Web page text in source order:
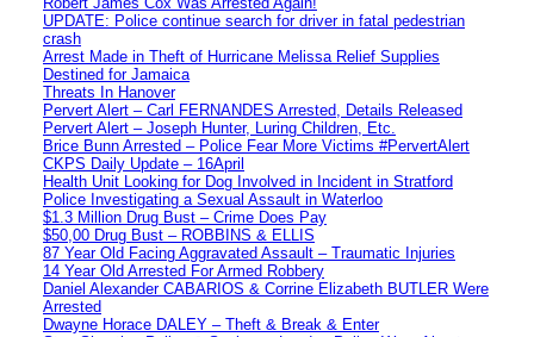
UPDATE: Police continue search for driver in fatal pedestrian
crash
Arrest Made in Theft of Hurricane Melissa Relief Supplies
Destined for Jamaica
Threats In Hanover
Pervert Alert – Carl FERNANDES Arrested, Details Released
Pervert Alert – Joseph Hunter, Luring Children, Etc.
Brice Bunn Arrested – Police Fear More Victims #PervertAlert
CKPS Daily Update – 16April
Health Unit Looking for Dog Involved in Incident in Stratford
Police Investigating a Sexual Assault in Waterloo
$1.3 Million Drug Bust – Crime Does Pay
$50,00 Drug Bust – ROBBINS & ELLIS
87 Year Old Facing Aggravated Assault – Traumatic Injuries
14 Year Old Arrested For Armed Robbery
Daniel Alexander CABARIOS & Corrine Elizabeth BUTLER Were
Arrested
Dwayne Horace DALEY – Theft & Break & Enter